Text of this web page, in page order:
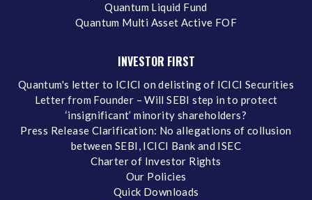
Quantum Liquid Fund
Quantum Multi Asset Active FOF
INVESTOR FIRST
Quantum's letter to ICICI on delisting of ICICI Securities
Letter from Founder – Will SEBI step in to protect
‘insignificant’ minority shareholders?
Press Release Clarification: No allegations of collusion
between SEBI, ICICI Bank and ISEC
Charter of Investor Rights
Our Policies
Quick Downloads